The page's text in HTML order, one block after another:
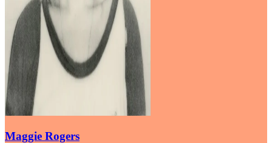
Maggie Rogers